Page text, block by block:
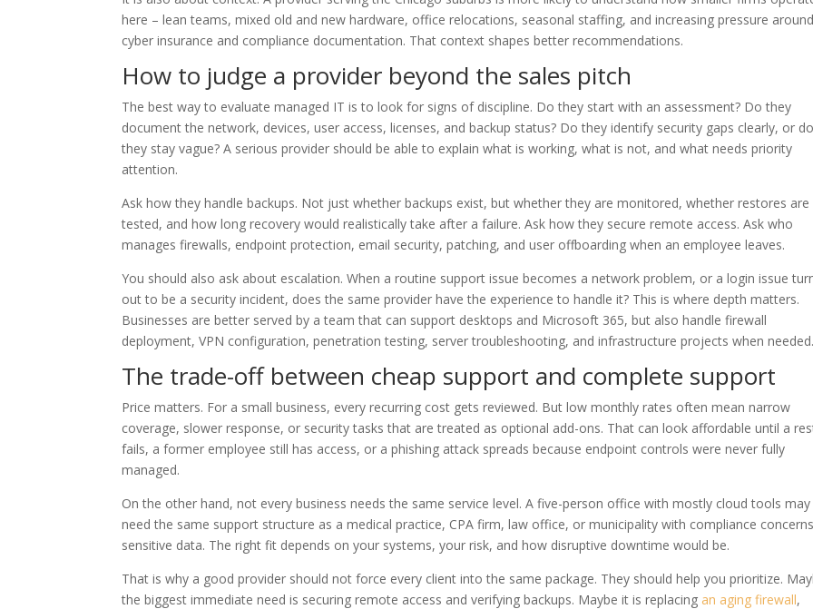
here – lean teams, mixed old and new hardware, office relocations, seasonal staffing, and increasing pressure around
cyber insurance and compliance documentation. That context shapes better recommendations.
How to judge a provider beyond the sales pitch
The best way to evaluate managed IT is to look for signs of discipline. Do they start with an assessment? Do they
document the network, devices, user access, licenses, and backup status? Do they identify security gaps clearly, or do
they stay vague? A serious provider should be able to explain what is working, what is not, and what needs priority
attention.
Ask how they handle backups. Not just whether backups exist, but whether they are monitored, whether restores are
tested, and how long recovery would realistically take after a failure. Ask how they secure remote access. Ask who
manages firewalls, endpoint protection, email security, patching, and user offboarding when an employee leaves.
You should also ask about escalation. When a routine support issue becomes a network problem, or a login issue
out to be a security incident, does the same provider have the experience to handle it? This is where depth matters.
Businesses are better served by a team that can support desktops and Microsoft 365, but also handle firewall
deployment, VPN configuration, penetration testing, server troubleshooting, and infrastructure projects when needed.
The trade-off between cheap support and complete support
Price matters. For a small business, every recurring cost gets reviewed. But low monthly rates often mean narrow
coverage, slower response, or security tasks that are treated as optional add-ons. That can look affordable until a
fails, a former employee still has access, or a phishing attack spreads because endpoint controls were never fully
managed.
On the other hand, not every business needs the same service level. A five-person office with mostly cloud tools
need the same support structure as a medical practice, CPA firm, law office, or municipality with compliance
sensitive data. The right fit depends on your systems, your risk, and how disruptive downtime would be.
That is why a good provider should not force every client into the same package. They should help you prioritize.
the biggest immediate need is securing remote access and verifying backups. Maybe it is replacing an aging firewall,